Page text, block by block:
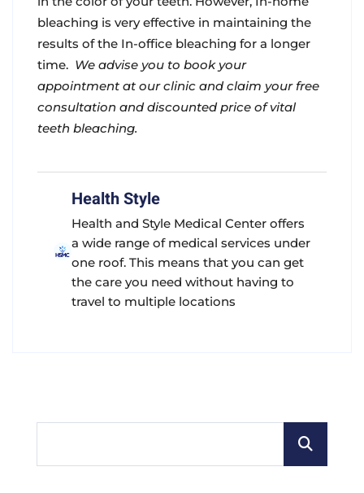
bleaching is very effective in maintaining the
results of the In-office bleaching for a longer
time. We advise you to book your
appointment at our clinic and claim your free
consultation and discounted price of vital
teeth bleaching.
Health Style
Health and Style Medical Center offers
a wide range of medical services under
one roof. This means that you can get
the care you need without having to
travel to multiple locations